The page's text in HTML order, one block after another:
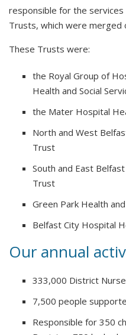
responsible for the
Trusts, which were merged
These Trusts were:
the Royal Group of
Health and Social
the Mater Hospital
North and West
Trust
South and East
Trust
Green Park Health
Belfast City Hospital
Our annual
333,000 District
7,500 people
Responsible for 350